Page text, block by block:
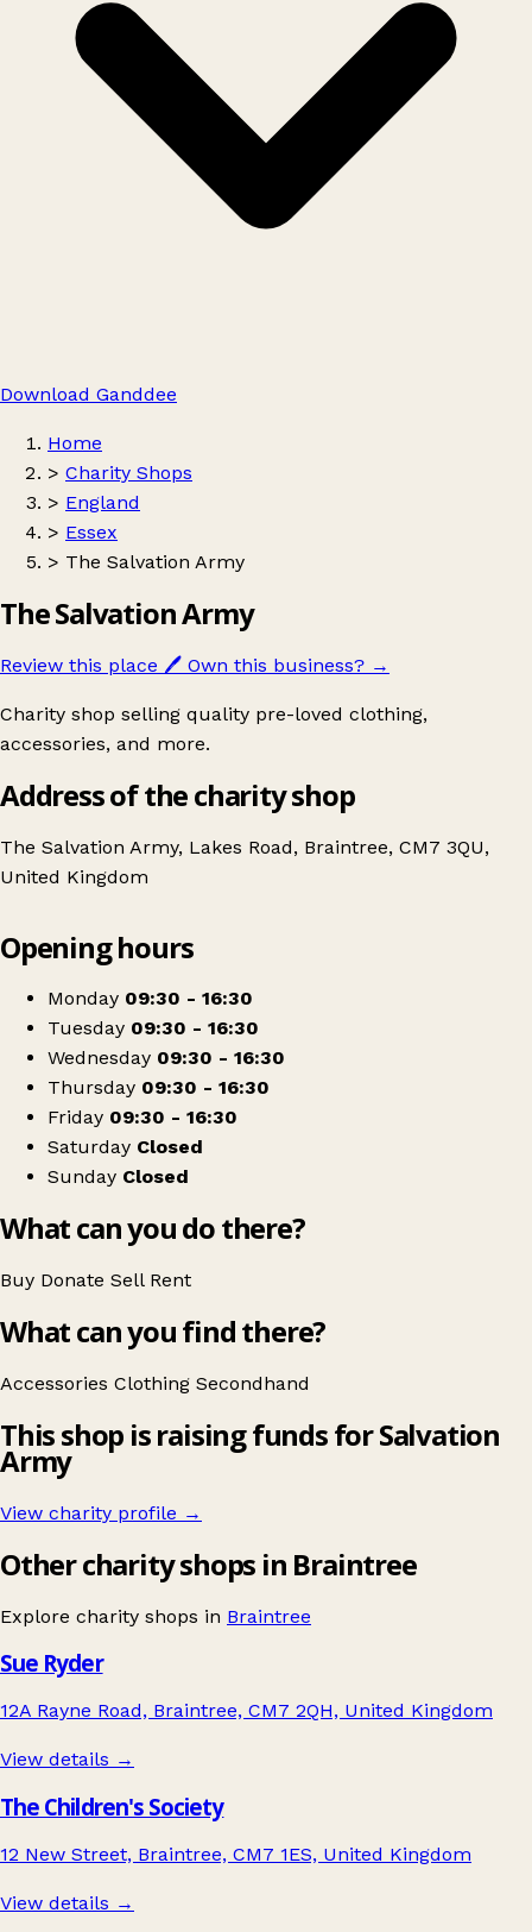
Download Ganddee
Home
> Charity Shops
> England
> Essex
> The Salvation Army
The Salvation Army
Review this place 🖊️ Own this business? →
Charity shop selling quality pre-loved clothing,
accessories, and more.
Address of the charity shop
The Salvation Army, Lakes Road, Braintree, CM7 3QU,
United Kingdom
The Salvation Army
Opening hours
Monday 09:30 - 16:30
Tuesday 09:30 - 16:30
Wednesday 09:30 - 16:30
Thursday 09:30 - 16:30
Friday 09:30 - 16:30
Saturday Closed
Sunday Closed
What can you do there?
Buy Donate Sell Rent
What can you find there?
Accessories Clothing Secondhand
This shop is raising funds for Salvation
Army
View charity profile →
Other charity shops in Braintree
Explore charity shops in Braintree
Sue Ryder
12A Rayne Road, Braintree, CM7 2QH, United Kingdom
View details →
The Children's Society
12 New Street, Braintree, CM7 1ES, United Kingdom
View details →